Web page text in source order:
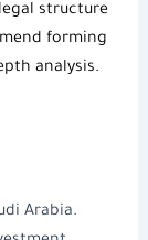
structure
forming
analysis.
Arabia.